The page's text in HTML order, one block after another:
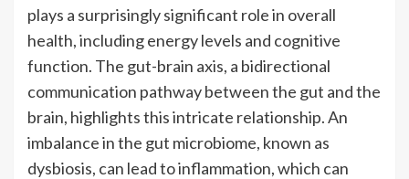
plays a surprisingly significant role in overall
health, including energy levels and cognitive
function. The gut-brain axis, a bidirectional
communication pathway between the gut and the
brain, highlights this intricate relationship. An
imbalance in the gut microbiome, known as
dysbiosis, can lead to inflammation, which can